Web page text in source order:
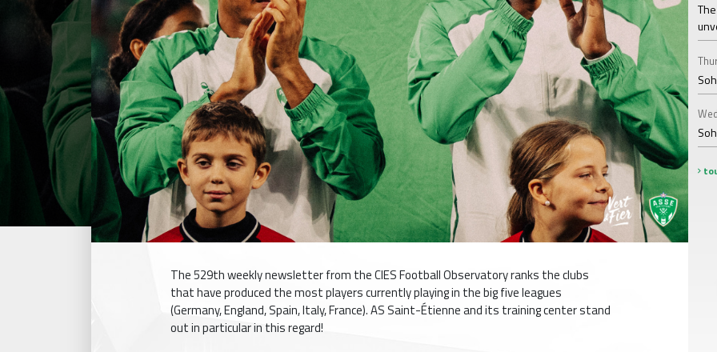
The 529th weekly newsletter from the CIES Football Observatory ranks the clubs
that have produced the most players currently playing in the big five leagues
(Germany, England, Spain, Italy, France). AS Saint-Étienne and its training center stand
out in particular in this regard!